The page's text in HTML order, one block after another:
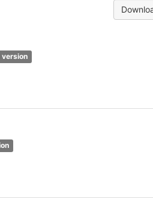
version